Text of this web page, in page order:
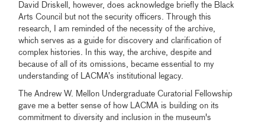
David Driskell, however, does acknowledge briefly the Black
Arts Council but not the security officers. Through this
research, I am reminded of the necessity of the archive,
which serves as a guide for discovery and clarification of
complex histories. In this way, the archive, despite and
because of all of its omissions, became essential to my
understanding of LACMA’s institutional legacy.
The Andrew W. Mellon Undergraduate Curatorial Fellowship
gave me a better sense of how LACMA is building on its
commitment to diversity and inclusion in the museum's